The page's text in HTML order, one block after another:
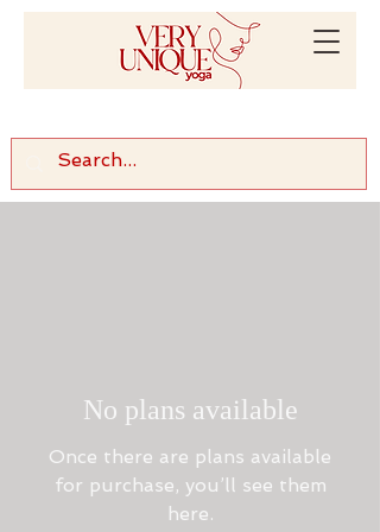
No plans available
Once there are plans available
for purchase, you’ll see them
here.